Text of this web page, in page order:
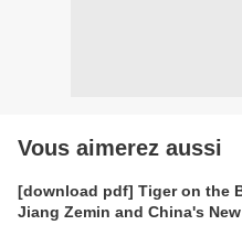
Vous aimerez aussi
[download pdf] Tiger on the
Jiang Zemin and China's